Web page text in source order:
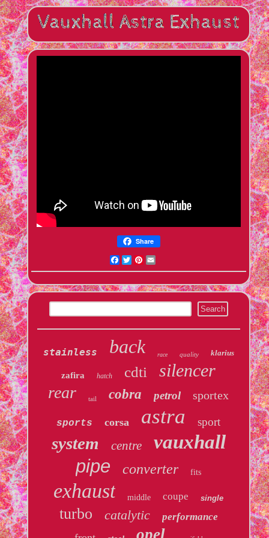
Share
Facebook
TwitterPinterest
stainless back race quality klarius
zafira hatch cdti silencer
rear tail cobra petrol sportex
sports corsa astra sport
system centre vauxhall
pipe converter fits
exhaust middle coupe single
turbo catalytic performance